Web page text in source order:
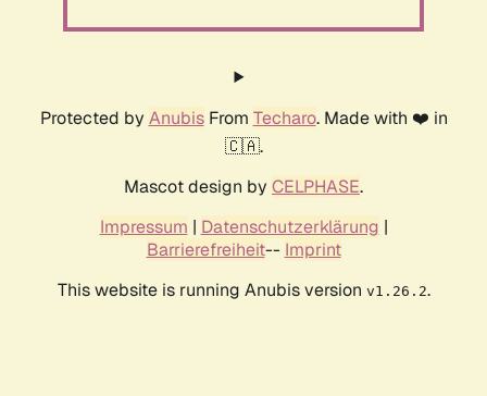
Protected by AnubisFrom Techaro. Made with ❤️ in
🇨🇦.
Mascot design by CELPHASE.
Impressum | Datenschutzerklärung |
Barrierefreiheit-- Imprint
This website is running Anubis version v1.26.2.